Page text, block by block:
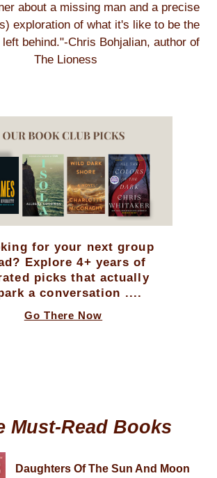
about a missing man and a precise
exploration of what it's like to be the
behind."-Chris Bohjalian, author of
The Lioness
for your next group
Explore 4+ years of
picks that actually
a conversation ....
Go There Now
Must-Read Books
Daughters Of The Sun And Moon